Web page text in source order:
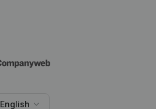
English